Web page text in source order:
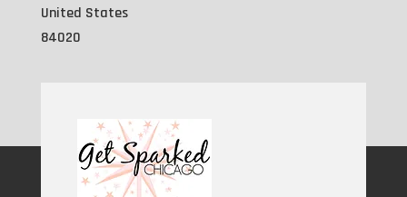
United States
84020